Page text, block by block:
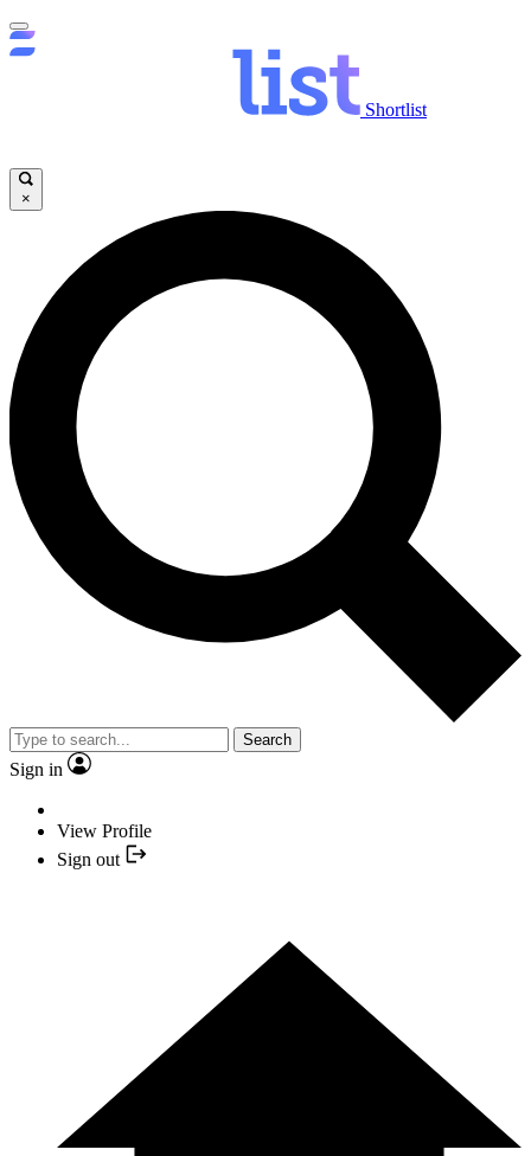
Shortlist
×
Search
Sign in
View Profile
Sign out